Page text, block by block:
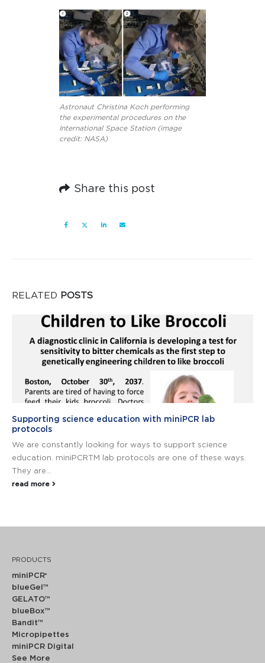
Astronaut Christina Koch performing
the experimental procedures on the
International Space Station (image
credit: NASA)
Share this post
RELATED POSTS
Supporting science education with miniPCR lab
protocols
We are constantly looking for ways to support science
education. miniPCRTM lab protocols are one of these ways.
They are...
read more
PRODUCTS
miniPCR®
blueGel™
GELATO™
blueBox™
Bandit™
Micropipettes
miniPCR Digital
See More